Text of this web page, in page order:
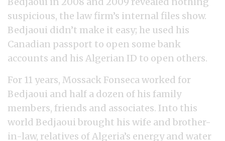
suspicious, the law firm’s internal files show.
Bedjaoui didn’t make it easy; he used his
Canadian passport to open some bank
accounts and his Algerian ID to open others.
For 11 years, Mossack Fonseca worked for
Bedjaoui and half a dozen of his family
members, friends and associates. Into this
world Bedjaoui brought his wife and brother-
in-law, relatives of Algeria’s energy and water